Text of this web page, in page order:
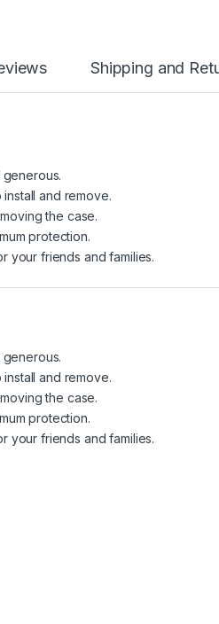
Shipping and
install and remove.
the case.
protection.
your friends and families.
install and remove.
the case.
protection.
your friends and families.